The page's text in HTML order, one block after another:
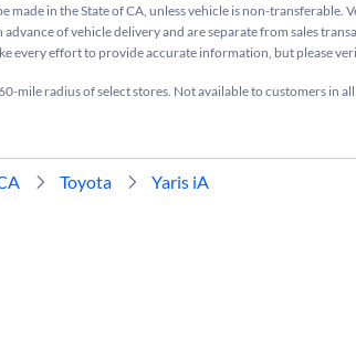
made in the State of CA, unless vehicle is non-transferable.
advance of vehicle delivery and are separate from sales
every effort to provide accurate information, but please
mile radius of select stores. Not available to customers in
Toyota Yaris iA